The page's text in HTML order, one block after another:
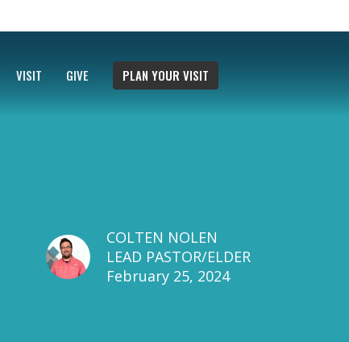
VISIT GIVE PLAN YOUR VISIT
COLTEN NOLEN
LEAD PASTOR/ELDER
February 25, 2024